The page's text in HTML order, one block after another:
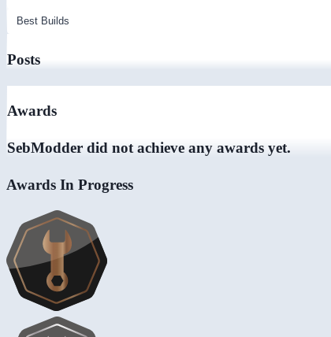
Posts
Awards
SebModder did not achieve any awards yet.
Awards In Progress